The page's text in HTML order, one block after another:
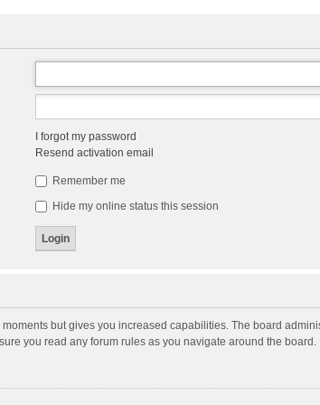
I forgot my password
Resend activation email
Remember me
Hide my online status this session
but gives you increased capabilities. The board
you read any forum rules as you navigate around the board.